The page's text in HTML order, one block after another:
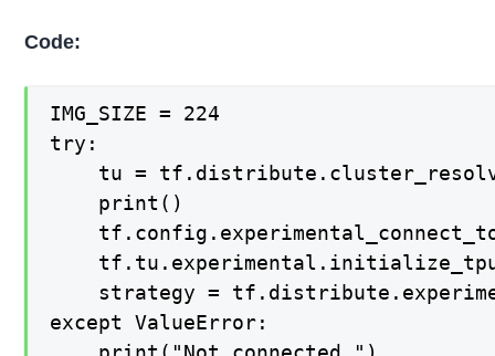
Code:
IMG_SIZE = 224
try:
tu =
    print()
strategy =
except ValueError: